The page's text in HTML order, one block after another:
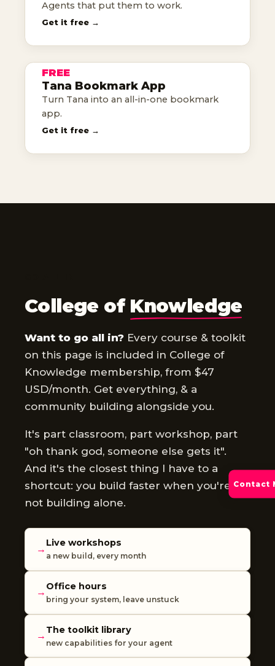
Agents that put them to work.
Get it free →
TANA
BOOKMARK
APP
tana as your bookmark app
FREE
Tana Bookmark App
Turn Tana into an all-in-one bookmark
app.
Get it free →
College of Knowledge
Want to go all in? Every course & toolkit
on this page is included in College of
Knowledge membership, from $47
USD/month. Get everything, & a
community building alongside you.
It's part classroom, part workshop, part
"oh thank god, someone else gets it".
And it's the closest thing I have to a
shortcut: you build faster when you're
not building alone.
→
Live workshops
a new build, every month
→
Office hours
bring your system, leave unstuck
→
The toolkit library
new capabilities for your agent
Contact